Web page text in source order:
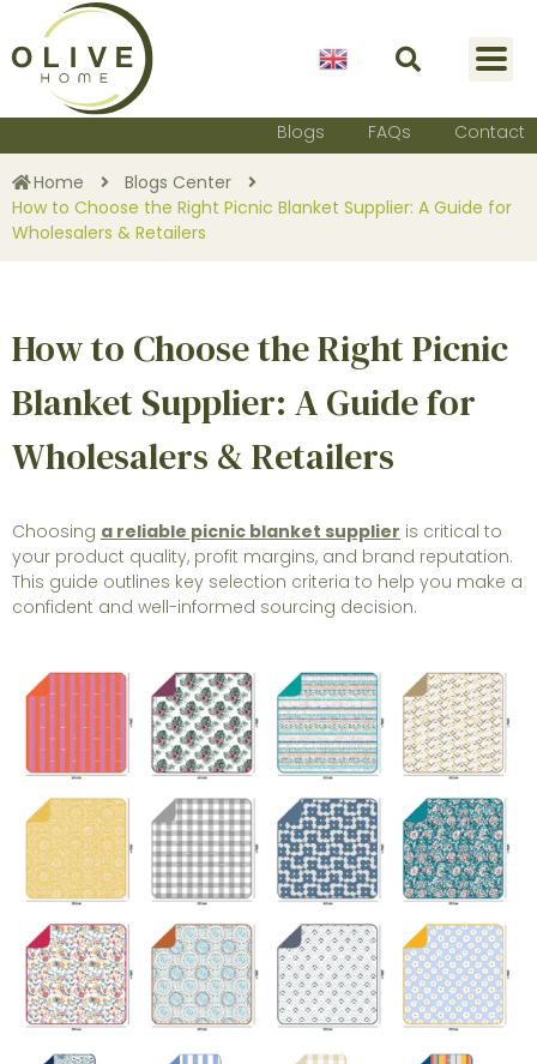
English
Blogs FAQs Contact
Home
Blogs Center
How to Choose the Right Picnic Blanket Supplier: A Guide for
Wholesalers & Retailers
How to Choose the Right Picnic
Blanket Supplier: A Guide for
Wholesalers & Retailers
Choosing a reliable picnic blanket supplier is critical to
your product quality, profit margins, and brand reputation.
This guide outlines key selection criteria to help you make a
confident and well-informed sourcing decision.